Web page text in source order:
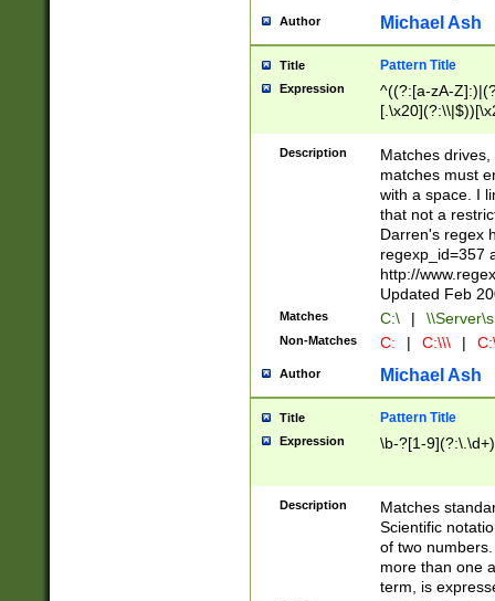
Author Michael Ash
Title Pattern Title
Expression
^((?:[a-zA-
.]$)[\x20-
{2,15}))?$
Description
Matches
matches must
with a space. I
that not a
Darren's regex
regexp_id=357
http://
Updated Feb
Matches C:\ |
Non-Matches C: | C:\\\ |
Author Michael Ash
Title Pattern Title
Expression \b-?[1-
Description
Matches
Scientific
of two
more than one
term, is